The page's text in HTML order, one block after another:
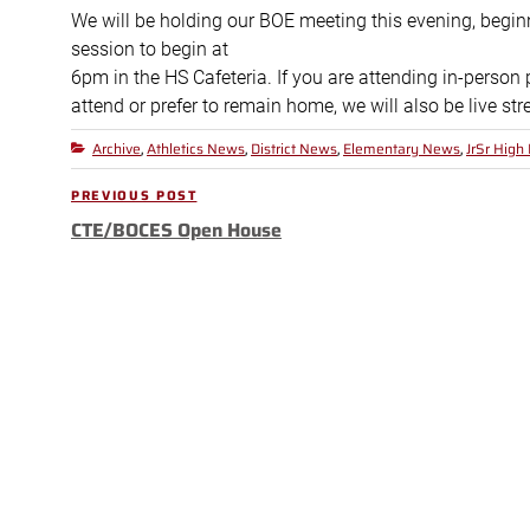
We will be holding our BOE meeting this evening,
session to begin at
6pm in the HS Cafeteria. If you are attending in-
attend or prefer to remain home, we will also be live
Categories
Archive, Athletics News, District News, Elementary News, JrSr
Post
navigation
Previous
Post
PREVIOUS POST
CTE/BOCES Open House